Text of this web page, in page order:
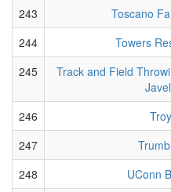
243
Toscano
244
Towers
245
Track and Field
246
247
248
UConn